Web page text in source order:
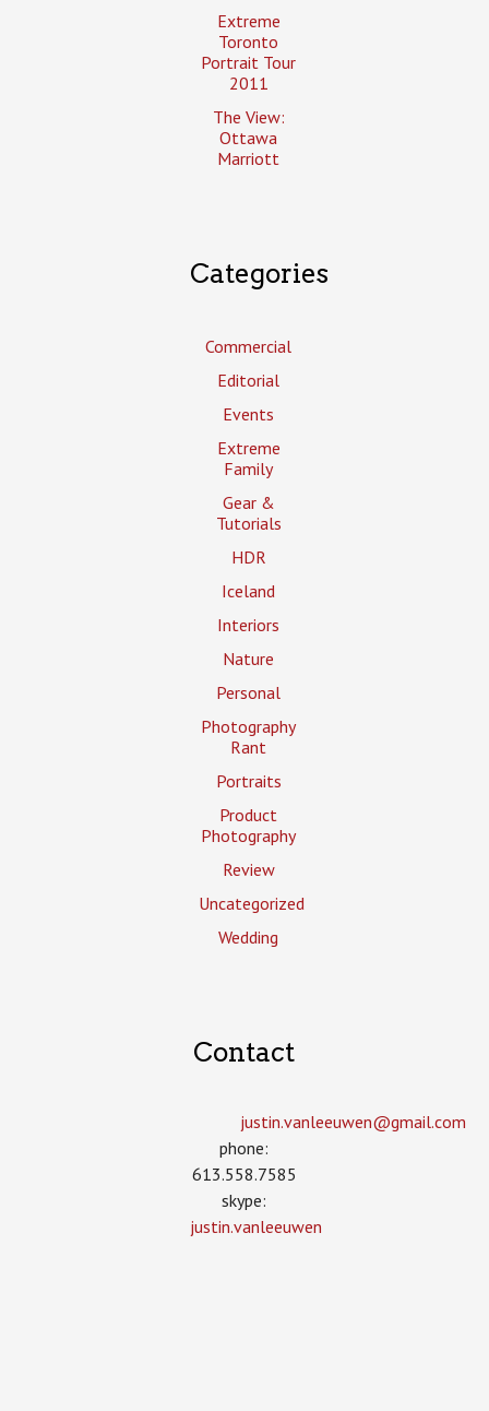
Extreme
Toronto
Portrait Tour
2011
The View:
Ottawa
Marriott
Categories
Commercial
Editorial
Events
Extreme
Family
Gear &
Tutorials
HDR
Iceland
Interiors
Nature
Personal
Photography
Rant
Portraits
Product
Photography
Review
Uncategorized
Wedding
Contact
justin.vanleeuwen­@gmail.com
phone:
613.558.7585
skype:
justin.vanleeuwen